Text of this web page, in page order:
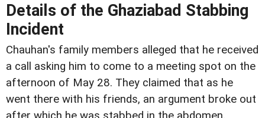
Details of the Ghaziabad Stabbing
Incident
Chauhan's family members alleged that he received
a call asking him to come to a meeting spot on the
afternoon of May 28. They claimed that as he
went there with his friends, an argument broke out